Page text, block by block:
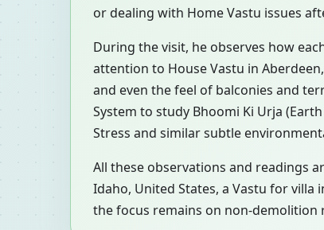
or dealing with Home Vastu issues
During the visit, he observes how
attention to House Vastu in
and even the feel of balconies and
System to study Bhoomi Ki Urja
Stress and similar subtle
All these observations and readings
Idaho, United States, a Vastu for villa
the focus remains on non-